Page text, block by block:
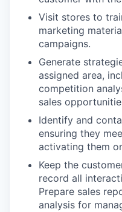
Visit stores to
marketing
campaigns.
Generate
assigned area,
competition
sales
Identify and
ensuring they
activating them
Keep the
record all
Prepare sales
analysis for